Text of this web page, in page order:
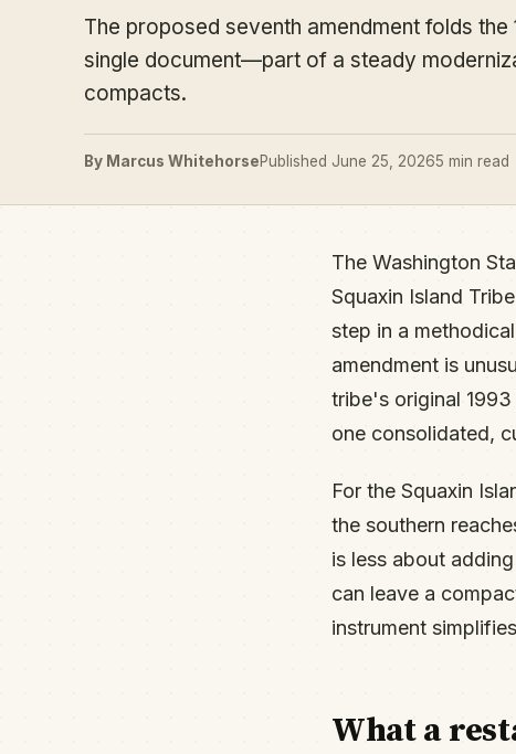
The proposed seventh amendment folds
single document—part of a steady
compacts.
By Marcus WhitehorsePublished June 25, 20265 min read
The Washington
Squaxin Island
step in a
amendment is
tribe's original
one consolidated,
For the Squaxin
the southern
is less about
can leave a
instrument
What a